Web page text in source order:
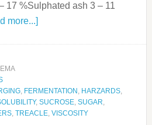
17 %Sulphated ash 3 – 11
more...]
, FERMENTATION , HARZARDS,
, SUCROSE, SUGAR,
, TREACLE, VISCOSITY